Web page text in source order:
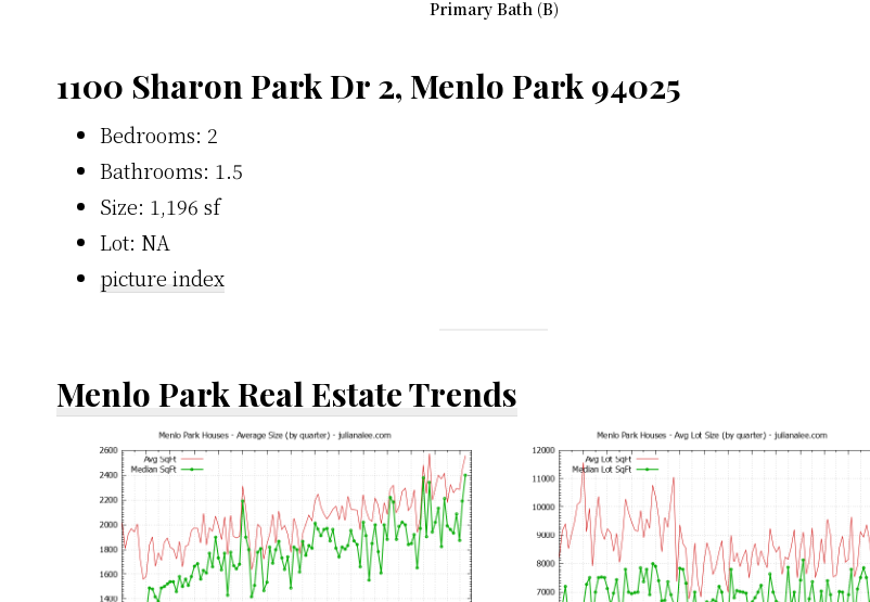
Primary Bath (B)
1100 Sharon Park Dr 2, Menlo Park 94025
Bedrooms: 2
Bathrooms: 1.5
Size: 1,196 sf
Lot: NA
picture index
Menlo Park Real Estate Trends